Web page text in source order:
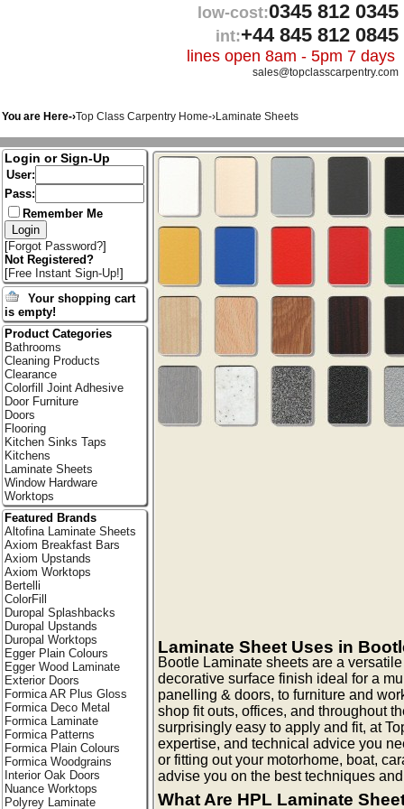
low-cost:0345 812 0345
int:+44 845 812 0845
lines open 8am - 5pm 7 days
sales@topclasscarpentry.com
You are Here-›Top Class Carpentry Home-›Laminate Sheets
Laminate Sheet Uses in
Bootle Laminate sheets are a
decorative surface finish ideal for a
panelling & doors, to furniture and
shop fit outs, offices, and throughout
surprisingly easy to apply and fit, at
expertise, and technical advice you
or fitting out your motorhome, boat,
advise you on the best techniques
What Are HPL Laminate
Login or Sign-Up
User:
Pass:
Remember Me
[Forgot Password?]
Not Registered?
[Free Instant Sign-Up!]
Your shopping cart
is empty!
Product Categories
Bathrooms
Cleaning Products
Clearance
Colorfill Joint Adhesive
Door Furniture
Doors
Flooring
Kitchen Sinks Taps
Kitchens
Laminate Sheets
Window Hardware
Worktops
Featured Brands
Altofina Laminate Sheets
Axiom Breakfast Bars
Axiom Upstands
Axiom Worktops
Bertelli
ColorFill
Duropal Splashbacks
Duropal Upstands
Duropal Worktops
Egger Plain Colours
Egger Wood Laminate
Exterior Doors
Formica AR Plus Gloss
Formica Deco Metal
Formica Laminate
Formica Patterns
Formica Plain Colours
Formica Woodgrains
Interior Oak Doors
Nuance Worktops
Polyrey Laminate